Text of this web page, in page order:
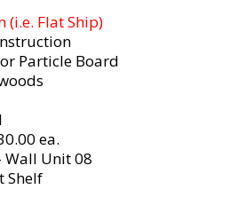
(i.e. Flat Ship)
Particle Board
ea.
Wall Unit 08
Shelf